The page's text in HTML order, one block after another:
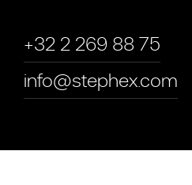
+32 2 269 88 75
info@stephex.com